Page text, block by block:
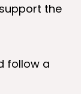
the
follow a